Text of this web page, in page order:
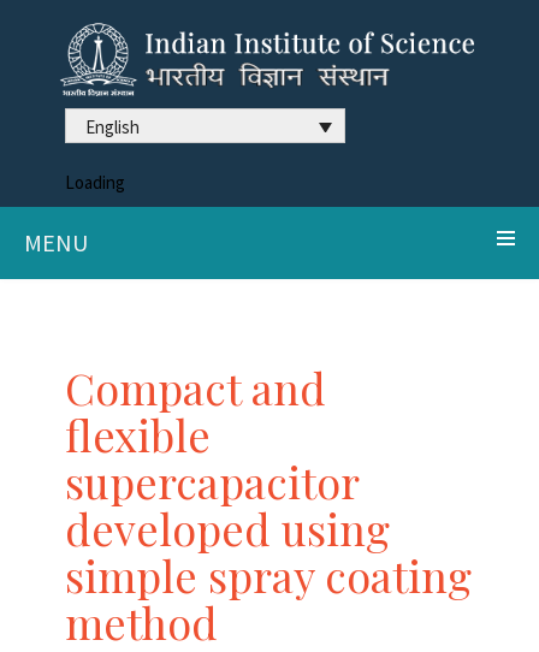
English
Loading
MENU
Compact and
flexible
supercapacitor
developed using
simple spray coating
method